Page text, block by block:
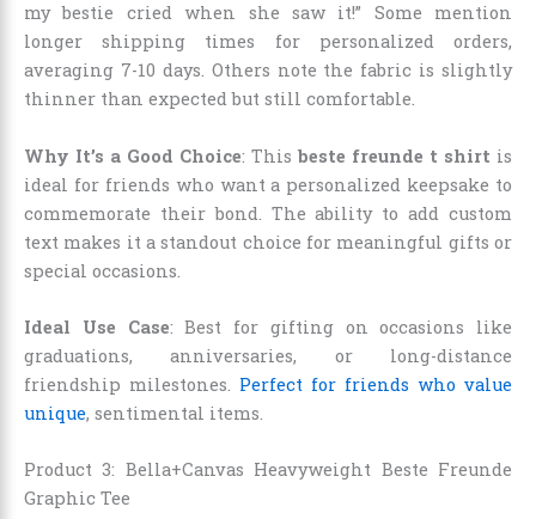
my bestie cried when she saw it!” Some mention
longer shipping times for personalized orders,
averaging 7-10 days. Others note the fabric is slightly
thinner than expected but still comfortable.
Why It’s a Good Choice: This beste freunde t shirt is
ideal for friends who want a personalized keepsake to
commemorate their bond. The ability to add custom
text makes it a standout choice for meaningful gifts or
special occasions.
Ideal Use Case: Best for gifting on occasions like
graduations, anniversaries, or long-distance
friendship milestones. Perfect for friends who value
unique, sentimental items.
Product 3: Bella+Canvas Heavyweight Beste Freunde
Graphic Tee